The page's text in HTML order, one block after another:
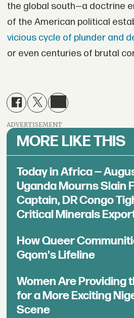
the global south—a doctrine
of the American political
vicious cycle of plunder and
or even centuries of brutal
ADVERTISEMENT
MORE LIKE THIS
Today in Africa —
Uganda Mourns Slain
Captain, DR Congo
Critical Minerals
How Queer
Gqom's Lifeline
Women Are Providing
for a More Exciting
Scene